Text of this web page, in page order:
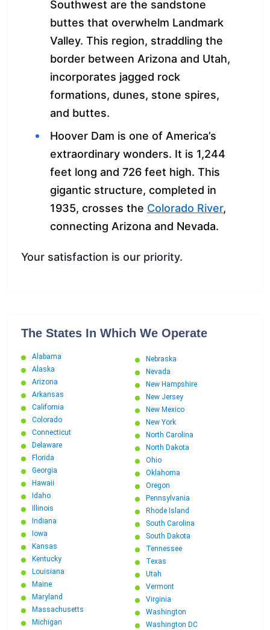
Southwest are the sandstone
buttes that overwhelm Landmark
Valley. This region, straddling the
border between Arizona and Utah,
incorporates jagged rock
formations, dunes, stone spires,
and buttes.
Hoover Dam is one of America’s
extraordinary wonders. It is 1,244
feet long and 726 feet high. This
gigantic structure, completed in
1935, crosses the Colorado River,
connecting Arizona and Nevada.
Your satisfaction is our priority.
The States In Which We Operate
Alabama
Alaska
Arizona
Arkansas
California
Colorado
Connecticut
Delaware
Florida
Georgia
Hawaii
Idaho
Illinois
Indiana
Iowa
Kansas
Kentucky
Louisiana
Maine
Maryland
Massachusetts
Michigan
Nebraska
Nevada
New Hampshire
New Jersey
New Mexico
New York
North Carolina
North Dakota
Ohio
Oklahoma
Oregon
Pennsylvania
Rhode Island
South Carolina
South Dakota
Tennessee
Texas
Utah
Vermont
Virginia
Washington
Washington DC